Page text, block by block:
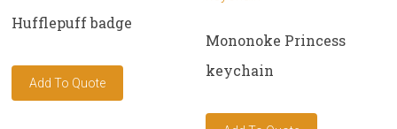
Hufflepuff badge
Mononoke Princess
keychain